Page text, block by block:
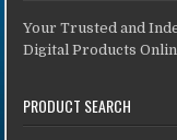
Your Trusted and
Digital Products
PRODUCT SEARCH